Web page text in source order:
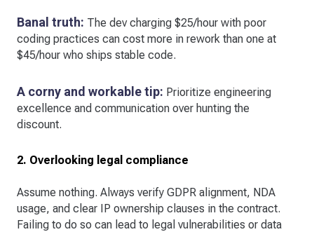
Banal truth: The dev charging $25/hour with poor
coding practices can cost more in rework than one at
$45/hour who ships stable code.
A corny and workable tip: Prioritize engineering
excellence and communication over hunting the
discount.
2. Overlooking legal compliance
Assume nothing. Always verify GDPR alignment, NDA
usage, and clear IP ownership clauses in the contract.
Failing to do so can lead to legal vulnerabilities or data